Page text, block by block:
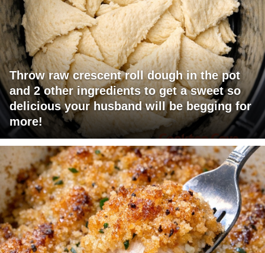
Throw raw crescent roll dough in the pot
and 2 other ingredients to get a sweet so
delicious your husband will be begging for
more!